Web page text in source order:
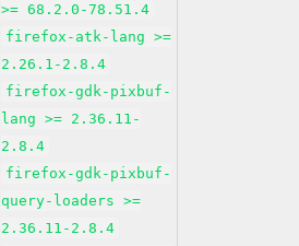
>= 68.2.0-78.51.4
firefox-atk-lang >=
2.26.1-2.8.4
firefox-gdk-pixbuf-
lang >= 2.36.11-
2.8.4
firefox-gdk-pixbuf-
query-loaders >=
2.36.11-2.8.4